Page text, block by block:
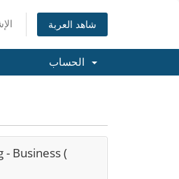
شاهد العربة
- Business (